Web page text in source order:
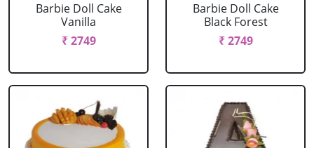
Barbie Doll Cake
Vanilla
₹ 2749
Barbie Doll Cake
Black Forest
₹ 2749